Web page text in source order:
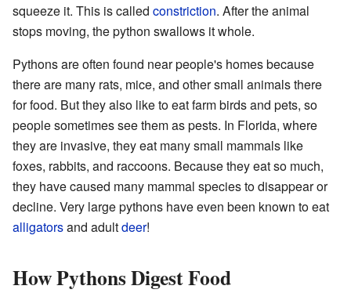
squeeze it. This is called constriction. After the animal
stops moving, the python swallows it whole.
Pythons are often found near people's homes because
there are many rats, mice, and other small animals there
for food. But they also like to eat farm birds and pets, so
people sometimes see them as pests. In Florida, where
they are invasive, they eat many small mammals like
foxes, rabbits, and raccoons. Because they eat so much,
they have caused many mammal species to disappear or
decline. Very large pythons have even been known to eat
alligatorsand adultdeer!
How Pythons Digest Food